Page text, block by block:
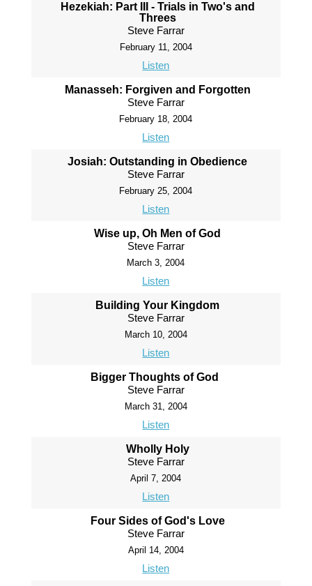
Hezekiah: Part III - Trials in Two's and
Threes
Steve Farrar
February 11, 2004
Listen
Manasseh: Forgiven and Forgotten
Steve Farrar
February 18, 2004
Listen
Josiah: Outstanding in Obedience
Steve Farrar
February 25, 2004
Listen
Wise up, Oh Men of God
Steve Farrar
March 3, 2004
Listen
Building Your Kingdom
Steve Farrar
March 10, 2004
Listen
Bigger Thoughts of God
Steve Farrar
March 31, 2004
Listen
Wholly Holy
Steve Farrar
April 7, 2004
Listen
Four Sides of God's Love
Steve Farrar
April 14, 2004
Listen